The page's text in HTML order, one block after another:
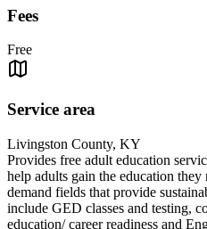
Fees
Free
Service area
Livingston County, KY
Provides free adult education
help adults gain the education
demand fields that provide
include GED classes and testing,
education/ career readiness and